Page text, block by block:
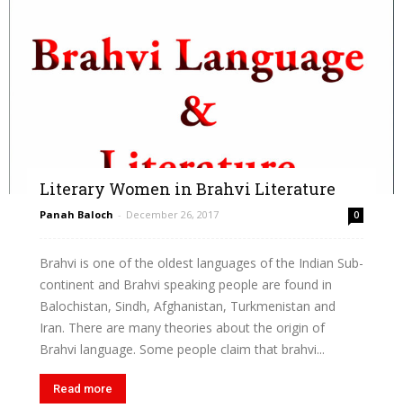
Literary Women in Brahvi Literature
Panah Baloch - December 26, 2017 0
Brahvi is one of the oldest languages of the Indian Sub-
continent and Brahvi speaking people are found in
Balochistan, Sindh, Afghanistan, Turkmenistan and
Iran. There are many theories about the origin of
Brahvi language. Some people claim that brahvi...
Read more